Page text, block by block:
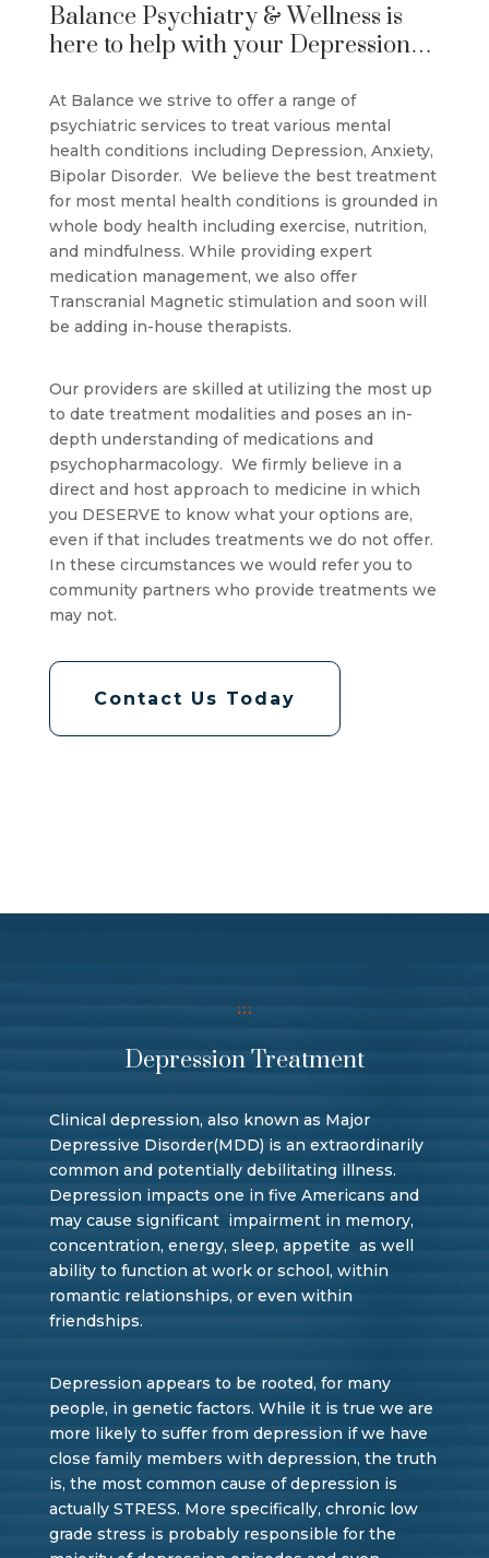
Balance Psychiatry & Wellness is
here to help with your Depression…
At Balance we strive to offer a range of
psychiatric services to treat various mental
health conditions including Depression, Anxiety,
Bipolar Disorder. We believe the best treatment
for most mental health conditions is grounded in
whole body health including exercise, nutrition,
and mindfulness. While providing expert
medication management, we also offer
Transcranial Magnetic stimulation and soon will
be adding in-house therapists.
Our providers are skilled at utilizing the most up
to date treatment modalities and poses an in-
depth understanding of medications and
psychopharmacology. We firmly believe in a
direct and host approach to medicine in which
you DESERVE to know what your options are,
even if that includes treatments we do not offer.
In these circumstances we would refer you to
community partners who provide treatments we
may not.
Contact Us Today
Depression Treatment
Clinical depression, also known as Major
Depressive Disorder(MDD) is an extraordinarily
common and potentially debilitating illness.
Depression impacts one in five Americans and
may cause significant impairment in memory,
concentration, energy, sleep, appetite as well
ability to function at work or school, within
romantic relationships, or even within
friendships.
Depression appears to be rooted, for many
people, in genetic factors. While it is true we are
more likely to suffer from depression if we have
close family members with depression, the truth
is, the most common cause of depression is
actually STRESS. More specifically, chronic low
grade stress is probably responsible for the